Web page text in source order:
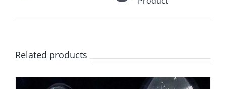
Related products